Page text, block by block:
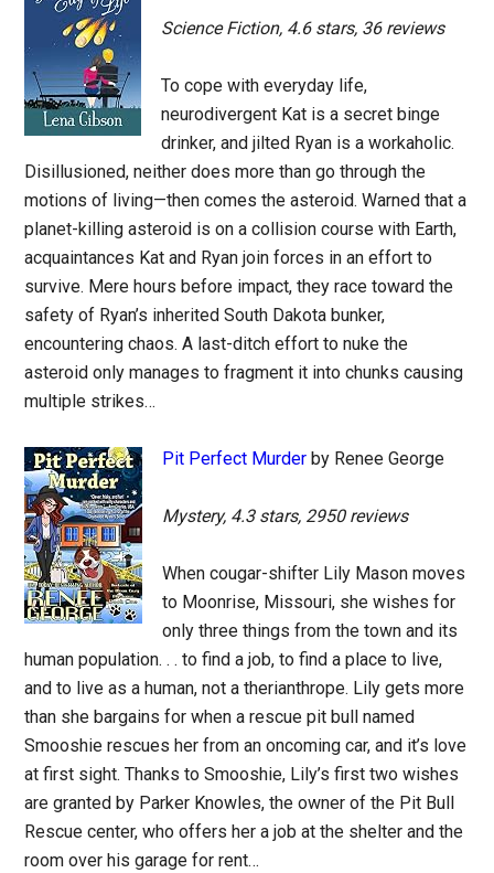
Science Fiction, 4.6 stars, 36 reviews
To cope with everyday life,
neurodivergent Kat is a secret binge
drinker, and jilted Ryan is a workaholic.
Disillusioned, neither does more than go through the
motions of living—then comes the asteroid. Warned that a
planet-killing asteroid is on a collision course with Earth,
acquaintances Kat and Ryan join forces in an effort to
survive. Mere hours before impact, they race toward the
safety of Ryan’s inherited South Dakota bunker,
encountering chaos. A last-ditch effort to nuke the
asteroid only manages to fragment it into chunks causing
multiple strikes…
Pit Perfect Murder by Renee George
Mystery, 4.3 stars, 2950 reviews
When cougar-shifter Lily Mason moves
to Moonrise, Missouri, she wishes for
only three things from the town and its
human population. . . to find a job, to find a place to live,
and to live as a human, not a therianthrope. Lily gets more
than she bargains for when a rescue pit bull named
Smooshie rescues her from an oncoming car, and it’s love
at first sight. Thanks to Smooshie, Lily’s first two wishes
are granted by Parker Knowles, the owner of the Pit Bull
Rescue center, who offers her a job at the shelter and the
room over his garage for rent…